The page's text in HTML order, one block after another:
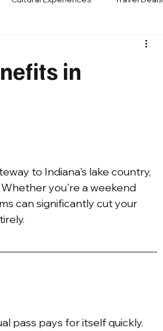
in
to Indiana's lake country,
you're a weekend
can significantly cut your
pass pays for itself quickly.